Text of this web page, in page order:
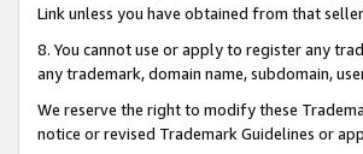
Link unless you have obtained from that
8. You cannot use or apply to register any
any trademark, domain name, subdomain,
We reserve the right to modify these
notice or revised Trademark Guidelines or